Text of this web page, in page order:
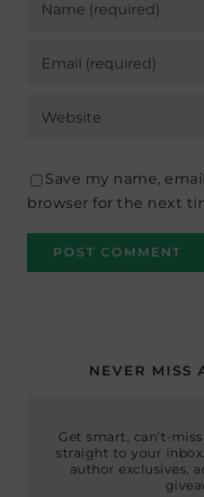
Save my name,
browser for the next
NEVER MISS
Get smart, can’t-
straight to your
author exclusives,